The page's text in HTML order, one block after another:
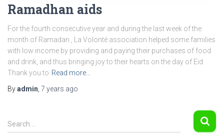
Ramadhan aids
For the fourth consecutive year and during the last week of the
month of Ramadan , La Volonté association helped some families
with low income by providing and paying their purchases of food
and drink, and thus bringing joy to their hearts on the day of Eid.
Thank you to Read more…
Byadmin 7 years ago
S
e
Search …